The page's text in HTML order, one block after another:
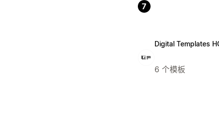
7
Digital Templates
6 个模板